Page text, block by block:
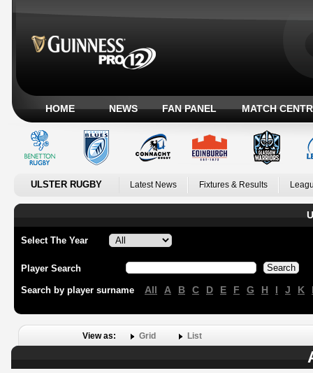
HOME NEWS FAN PANEL MATCH
ULSTER RUGBY Latest News Fixtures & Results
Select The Year
Player Search
Search by player surname All A B C D E F G H I J K
View as: Grid List